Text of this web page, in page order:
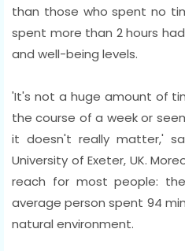
than those who spent no
spent more than 2 hours
and well-being levels.
'It's not a huge amount of
the course of a week or
it doesn't really matter,'
University of Exeter, UK.
reach for most people:
average person spent 94
natural environment.